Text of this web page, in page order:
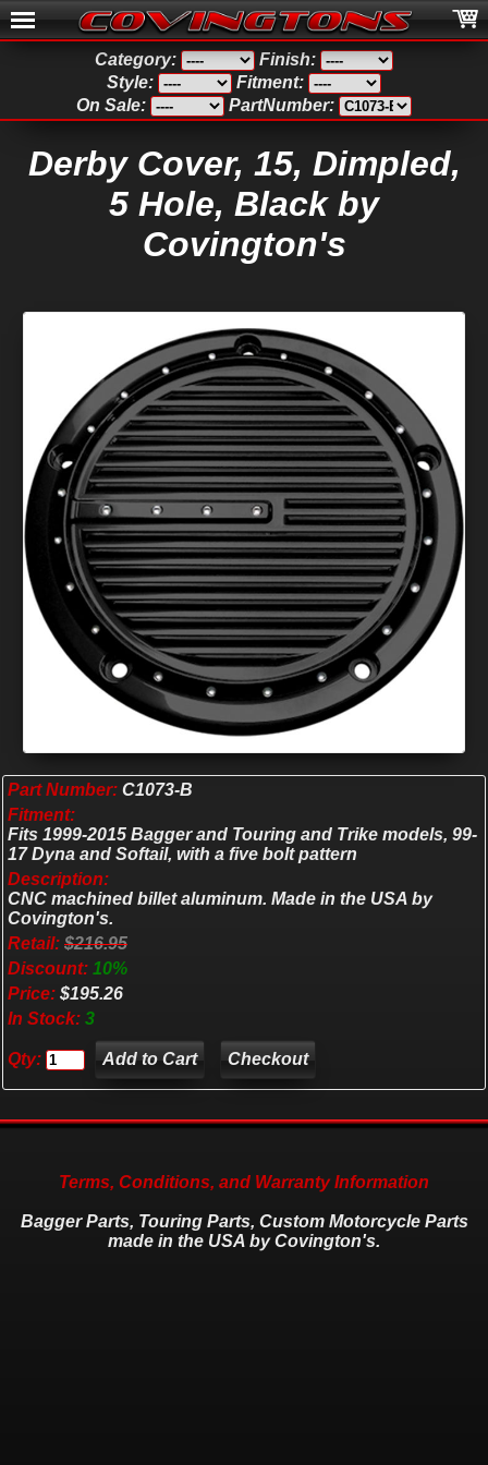
Category:
Finish:
Style:
Fitment:
On Sale:
PartNumber:
Derby Cover, 15, Dimpled,
5 Hole, Black by
Covington's
Part Number: C1073-B
Fitment:
Fits 1999-2015 Bagger and Touring and Trike models, 99-
17 Dyna and Softail, with a five bolt pattern
Description:
CNC machined billet aluminum. Made in the USA by
Covington's.
Retail: $216.95
Discount: 10%
Price: $195.26
In Stock: 3
Qty: Checkout
Terms, Conditions, and Warranty Information
Bagger Parts, Touring Parts, Custom Motorcycle Parts
made in the USA by Covington's.